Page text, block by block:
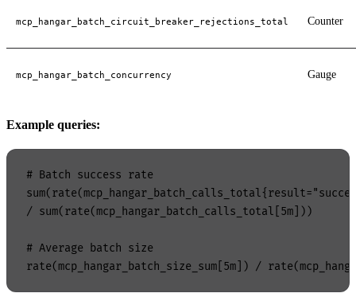
mcp_hangar_batch_circuit_breaker_rejections_total Counter
mcp_hangar_batch_concurrency Gauge
Example queries:
# Batch success rate
/ sum(rate(mcp_hangar_batch_calls_total[5m]))
# Average batch size